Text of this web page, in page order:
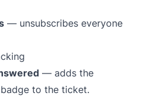
— unsubscribes everyone
— adds the
to the ticket.